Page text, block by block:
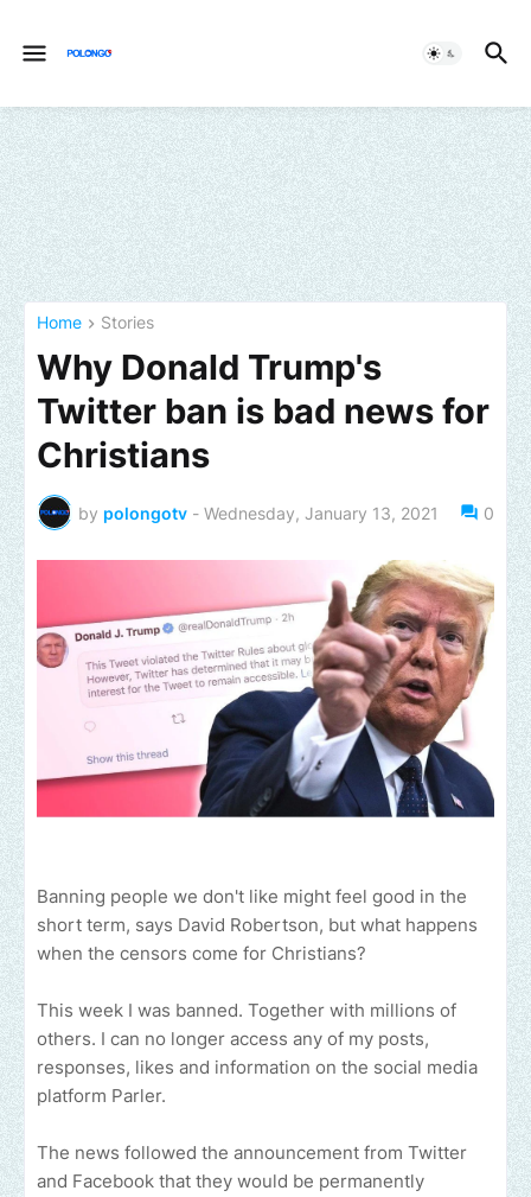
Home Stories
Why Donald Trump's
Twitter ban is bad news for
Christians
by polongotv - Wednesday, January 13, 2021 0
Banning people we don't like might feel good in the
short term, says David Robertson, but what happens
when the censors come for Christians?
This week I was banned. Together with millions of
others. I can no longer access any of my posts,
responses, likes and information on the social media
platform Parler.
The news followed the announcement from Twitter
and Facebook that they would be permanently